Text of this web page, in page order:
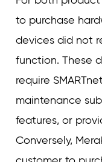
to purchase
devices did not
function. These
require
maintenance
features, or
Conversely,